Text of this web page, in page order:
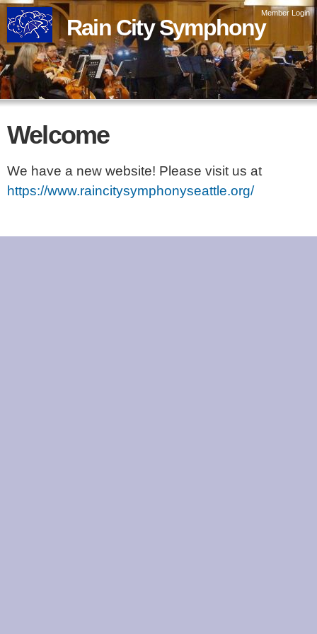
Skip to
main
content
Rain City Symphony
Member Login
Welcome
We have a new website! Please visit us at
https://www.raincitysymphonyseattle.org/